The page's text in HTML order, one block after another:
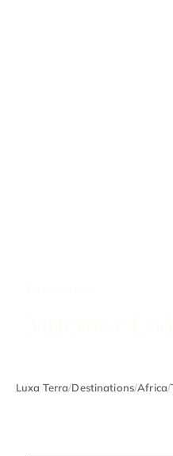
Luxa Terra/Destinations/Africa/